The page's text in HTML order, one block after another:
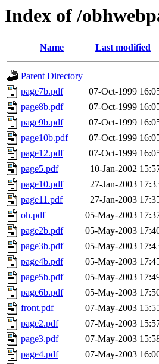
Index of /
Name Last modified
Parent Directory
page7b.pdf
07-Oct-1999
page8b.pdf
07-Oct-1999
page9b.pdf
07-Oct-1999
page10b.pdf
07-Oct-1999
page12.pdf
07-Oct-1999
page5.pdf
10-Jan-2002
page10.pdf
27-Jan-2003
page11.pdf
27-Jan-2003
oh.pdf
05-May-2003
page2b.pdf
05-May-2003
page3b.pdf
05-May-2003
page4b.pdf
05-May-2003
page5b.pdf
05-May-2003
page6b.pdf
05-May-2003
front.pdf
07-May-2003
page2.pdf
07-May-2003
page3.pdf
07-May-2003
page4.pdf
07-May-2003